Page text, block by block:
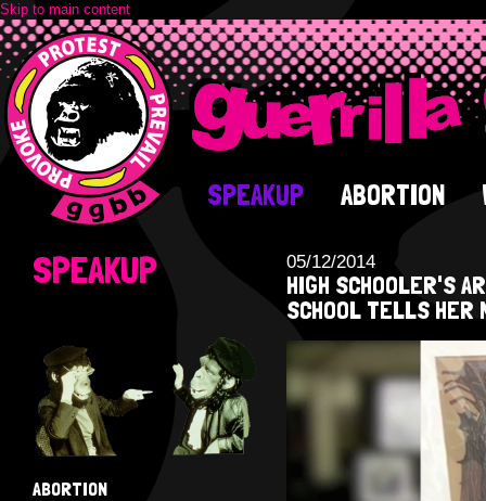
Skip to main content
SPEAKUP ABORTION
SPEAKUP
ABORTION
05/12/2014
HIGH SCHOOLER'S
SCHOOL TELLS HER